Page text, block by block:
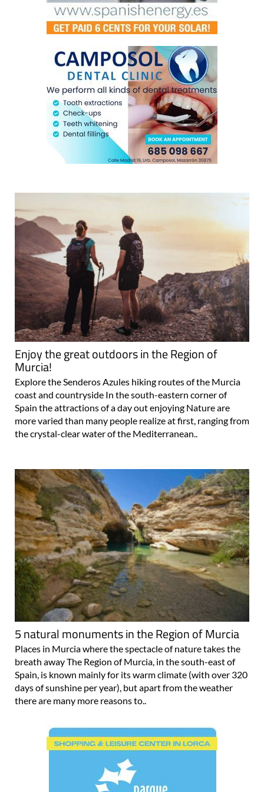
Enjoy the great outdoors in the Region of
Murcia!
Explore the Senderos Azules hiking routes of the Murcia
coast and countryside In the south-eastern corner of
Spain the attractions of a day out enjoying Nature are
more varied than many people realize at first, ranging from
the crystal-clear water of the Mediterranean..
5 natural monuments in the Region of Murcia
Places in Murcia where the spectacle of nature takes the
breath away The Region of Murcia, in the south-east of
Spain, is known mainly for its warm climate (with over 320
days of sunshine per year), but apart from the weather
there are many more reasons to..